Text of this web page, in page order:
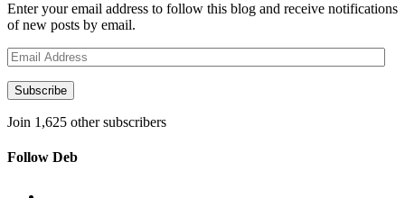
Enter your email address to follow this blog and receive notifications
of new posts by email.
Email
Address
Subscribe
Join 1,625 other subscribers
Follow Deb